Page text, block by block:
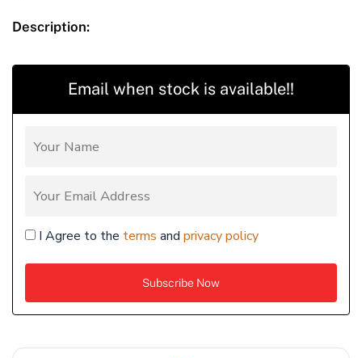
Description:
Email when stock is available!!
I Agree to the terms and privacy policy